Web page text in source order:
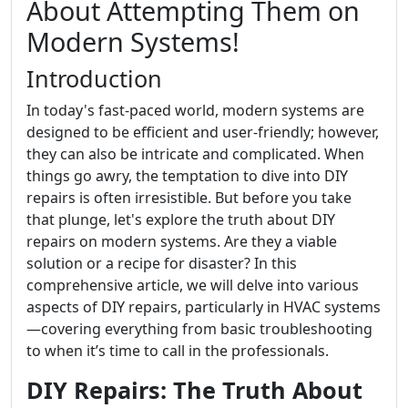
About Attempting Them on
Modern Systems!
Introduction
In today's fast-paced world, modern systems are
designed to be efficient and user-friendly; however,
they can also be intricate and complicated. When
things go awry, the temptation to dive into DIY
repairs is often irresistible. But before you take
that plunge, let's explore the truth about DIY
repairs on modern systems. Are they a viable
solution or a recipe for disaster? In this
comprehensive article, we will delve into various
aspects of DIY repairs, particularly in HVAC systems
—covering everything from basic troubleshooting
to when it’s time to call in the professionals.
DIY Repairs: The Truth About